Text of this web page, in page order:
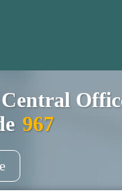
967